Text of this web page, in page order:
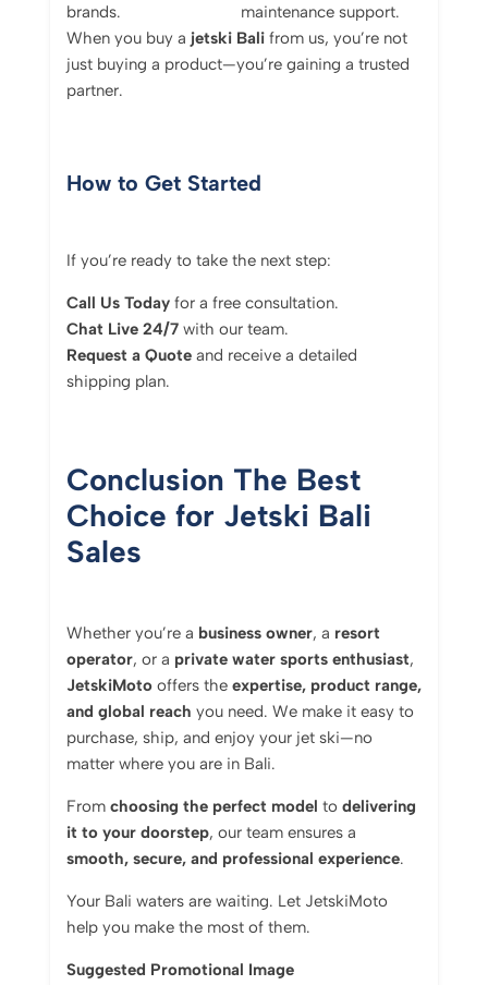
brands.
maintenance support.
When you buy a jetski Bali from us, you’re not
just buying a product—you’re gaining a trusted
partner.
How to Get Started
If you’re ready to take the next step:
Call Us Today for a free consultation.
Chat Live 24/7 with our team.
Request a Quote and receive a detailed
shipping plan.
Conclusion The Best
Choice for Jetski Bali
Sales
Whether you’re a business owner, a resort
operator, or a private water sports enthusiast,
JetskiMoto offers the expertise, product range,
and global reach you need. We make it easy to
purchase, ship, and enjoy your jet ski—no
matter where you are in Bali.
From choosing the perfect model to delivering
it to your doorstep, our team ensures a
smooth, secure, and professional experience.
Your Bali waters are waiting. Let JetskiMoto
help you make the most of them.
Suggested Promotional Image